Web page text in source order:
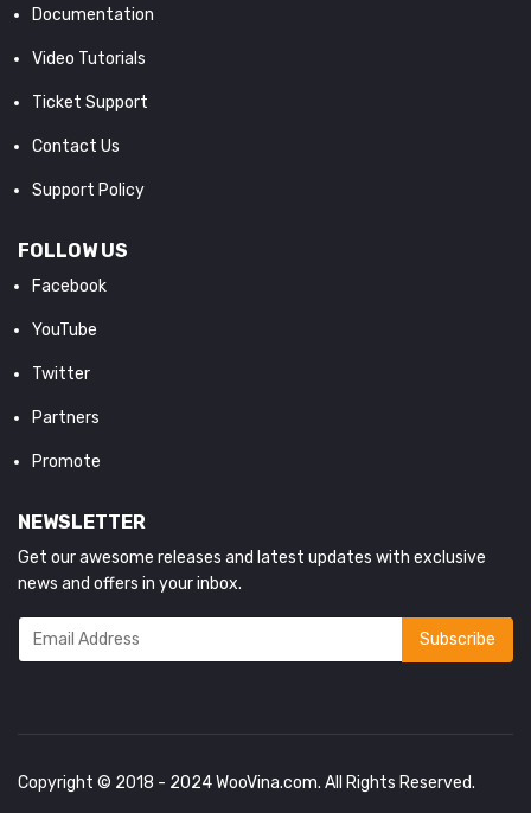
Documentation
Video Tutorials
Ticket Support
Contact Us
Support Policy
FOLLOW US
Facebook
YouTube
Twitter
Partners
Promote
NEWSLETTER
Get our awesome releases and latest updates with exclusive
news and offers in your inbox.
Copyright © 2018 - 2024WooVina.com. All Rights Reserved.